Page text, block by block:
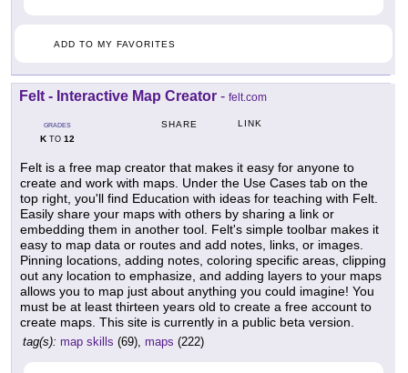
ADD TO MY FAVORITES
Felt - Interactive Map Creator - felt.com
GRADES
KTO 12
SHARE LINK
Felt is a free map creator that makes it easy for anyone to
create and work with maps. Under the Use Cases tab on the
top right, you'll find Education with ideas for teaching with Felt.
Easily share your maps with others by sharing a link or
embedding them in another tool. Felt's simple toolbar makes it
easy to map data or routes and add notes, links, or images.
Pinning locations, adding notes, coloring specific areas, clipping
out any location to emphasize, and adding layers to your maps
allows you to map just about anything you could imagine! You
must be at least thirteen years old to create a free account to
create maps. This site is currently in a public beta version.
tag(s): map skills (69), maps (222)